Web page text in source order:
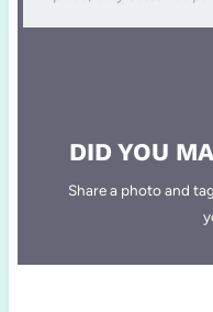
DID YOU
Share a photo and